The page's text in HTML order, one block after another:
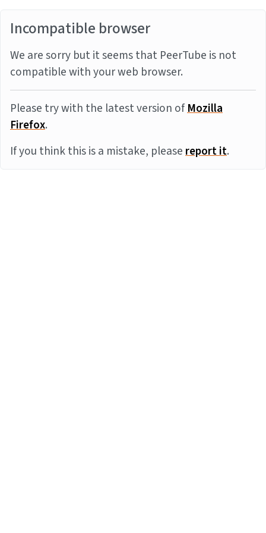
Incompatible browser
We are sorry but it seems that PeerTube is not
compatible with your web browser.
Please try with the latest version ofMozilla
Firefox.
If you think this is a mistake, pleasereport it.